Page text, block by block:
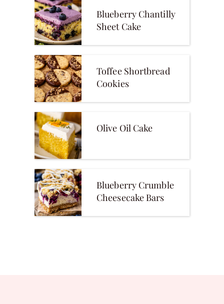
Blueberry Chantilly
Sheet Cake
Toffee Shortbread
Cookies
Olive Oil Cake
Blueberry Crumble
Cheesecake Bars